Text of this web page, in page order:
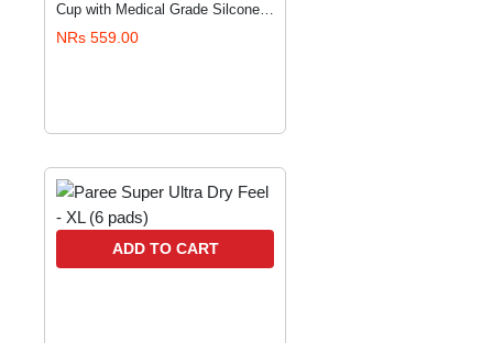
Cup with Medical Grade Silcone
for Women extra small
NRs 559.00
ADD TO CART